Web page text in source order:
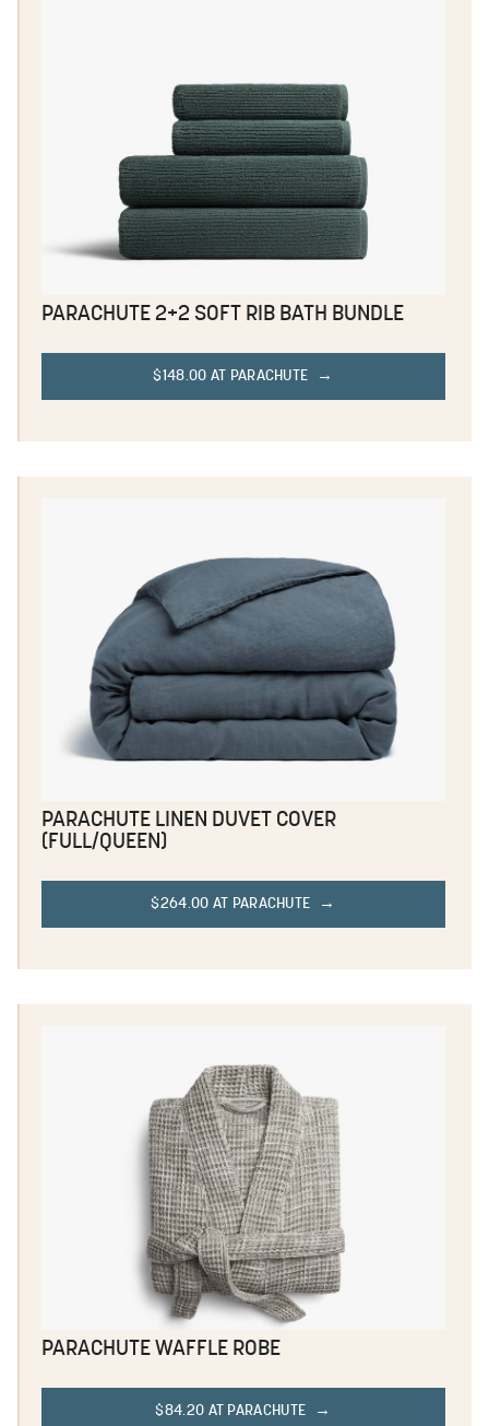
PARACHUTE 2+2 SOFT RIB BATH BUNDLE
$148.00 AT PARACHUTE
PARACHUTE LINEN DUVET COVER
(FULL/QUEEN)
$264.00 AT PARACHUTE
PARACHUTE WAFFLE ROBE
$84.20 AT PARACHUTE